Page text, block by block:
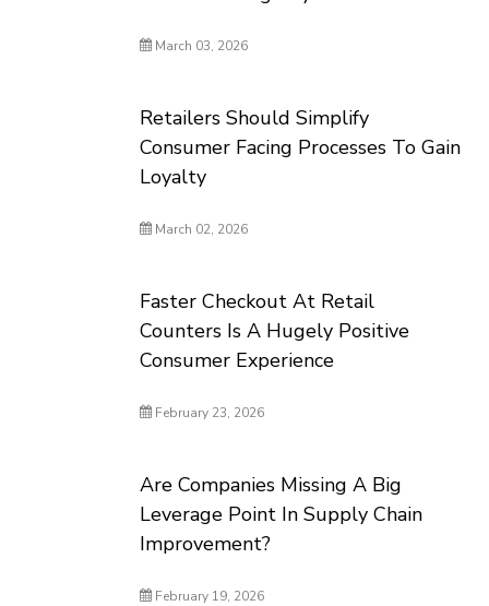
March 03, 2026
Retailers Should Simplify
Consumer Facing Processes To Gain
Loyalty
March 02, 2026
Faster Checkout At Retail
Counters Is A Hugely Positive
Consumer Experience
February 23, 2026
Are Companies Missing A Big
Leverage Point In Supply Chain
Improvement?
February 19, 2026